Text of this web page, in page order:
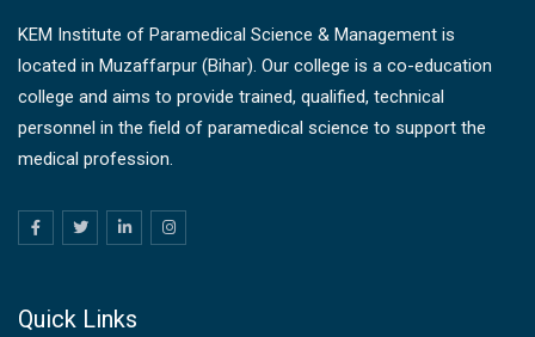
KEM Institute of Paramedical Science & Management is
located in Muzaffarpur (Bihar). Our college is a co-education
college and aims to provide trained, qualified, technical
personnel in the field of paramedical science to support the
medical profession.
Quick Links